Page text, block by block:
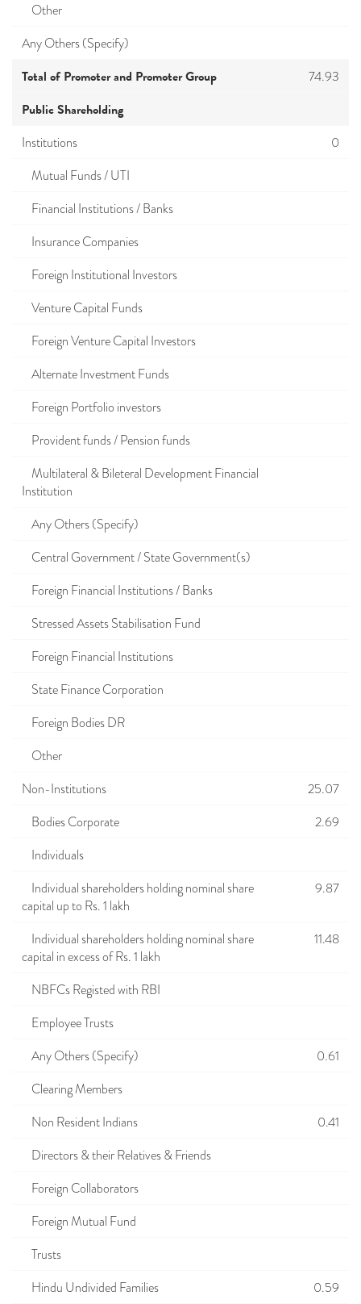
Other
Any Others (Specify)
Total of Promoter and Promoter Group 74.93
Public Shareholding
Institutions
0
Mutual Funds / UTI
Financial Institutions / Banks
Insurance Companies
Foreign Institutional Investors
Venture Capital Funds
Foreign Venture Capital Investors
Alternate Investment Funds
Foreign Portfolio investors
Provident funds / Pension funds
Multilateral & Bileteral Development Financial
Institution
Any Others (Specify)
Central Government / State Government(s)
Foreign Financial Institutions / Banks
Stressed Assets Stabilisation Fund
Foreign Financial Institutions
State Finance Corporation
Foreign Bodies DR
Other
Non-Institutions
25.07
Bodies Corporate
2.69
Individuals
Individual shareholders holding nominal share
capital up to Rs. 1 lakh
9.87
Individual shareholders holding nominal share
capital in excess of Rs. 1 lakh
11.48
NBFCs Registed with RBI
Employee Trusts
Any Others (Specify)
0.61
Clearing Members
Non Resident Indians
0.41
Directors & their Relatives & Friends
Foreign Collaborators
Foreign Mutual Fund
Trusts
Hindu Undivided Families
0.59